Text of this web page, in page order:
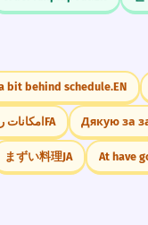
bit behind schedule.EN
امکاناتFA Дякую за
まずい料理JA At have